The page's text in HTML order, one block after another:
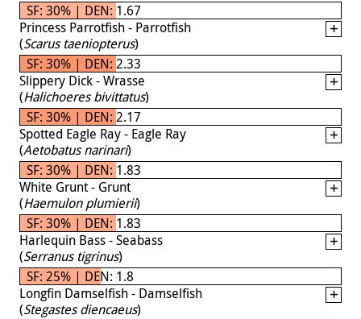
SF: 30% | DEN: 1.67
Princess Parrotfish - Parrotfish
(Scarus taeniopterus)
SF: 30% | DEN: 2.33
Slippery Dick - Wrasse
(Halichoeres bivittatus)
SF: 30% | DEN: 2.17
Spotted Eagle Ray - Eagle Ray
(Aetobatus narinari)
SF: 30% | DEN: 1.83
White Grunt - Grunt
(Haemulon plumierii)
SF: 30% | DEN: 1.83
Harlequin Bass - Seabass
(Serranus tigrinus)
SF: 25% | DEN: 1.8
Longfin Damselfish - Damselfish
(Stegastes diencaeus)